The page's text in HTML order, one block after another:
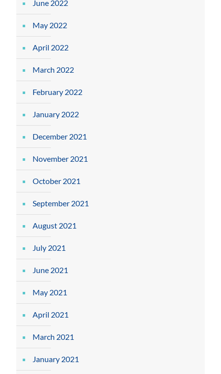
June 2022
May 2022
April 2022
March 2022
February 2022
January 2022
December 2021
November 2021
October 2021
September 2021
August 2021
July 2021
June 2021
May 2021
April 2021
March 2021
January 2021